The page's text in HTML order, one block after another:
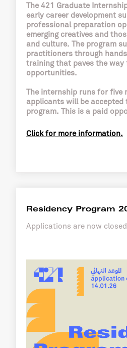
The 421 Graduate
early career development
professional preparation
emerging creatives and
and culture. The program
practitioners through
training that paves the
opportunities.
The internship runs for five
applicants will be
program. This is a paid
Click for more information.
Residency Program
Applications are now